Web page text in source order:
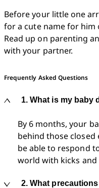
Before your little one
for a cute name for
Read up on parenting
with your partner.
Frequently Asked Questions
1. What is my
By 6 months, your
behind those closed
be able to respond
world with kicks and
2. What precautions should be taken during the 6th